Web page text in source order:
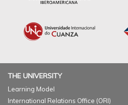
THE UNIVERSITY
Learning Model
International Relations Office (ORI)